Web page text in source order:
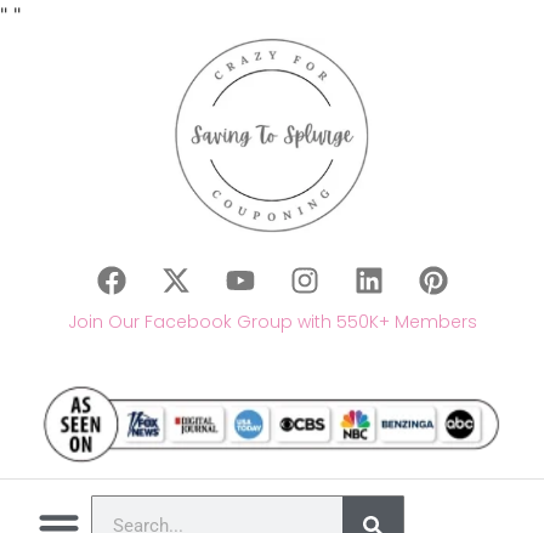
" "
Join Our Facebook Group with 550K+ Members